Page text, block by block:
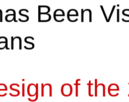
Been
of